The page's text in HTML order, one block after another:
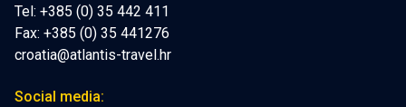
Tel: +385 (0) 35 442 411
Fax: +385 (0) 35 441276
croatia@atlantis-travel.hr
Social media: